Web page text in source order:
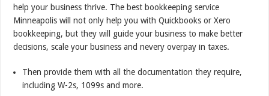
help your business thrive. The best bookkeeping service
Minneapolis will not only help you with Quickbooks or Xero
bookkeeping, but they will guide your business to make better
decisions, scale your business and nevery overpay in taxes.
Then provide them with all the documentation they require,
including W-2s, 1099s and more.